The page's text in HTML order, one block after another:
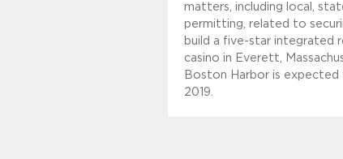
matters, including local,
permitting, related to
build a five-star integrated
casino in Everett,
Boston Harbor is expected
2019.